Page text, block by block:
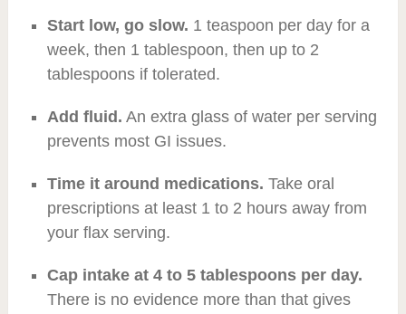
Start low, go slow. 1 teaspoon per day for a
week, then 1 tablespoon, then up to 2
tablespoons if tolerated.
Add fluid. An extra glass of water per serving
prevents most GI issues.
Time it around medications. Take oral
prescriptions at least 1 to 2 hours away from
your flax serving.
Cap intake at 4 to 5 tablespoons per day.
There is no evidence more than that gives